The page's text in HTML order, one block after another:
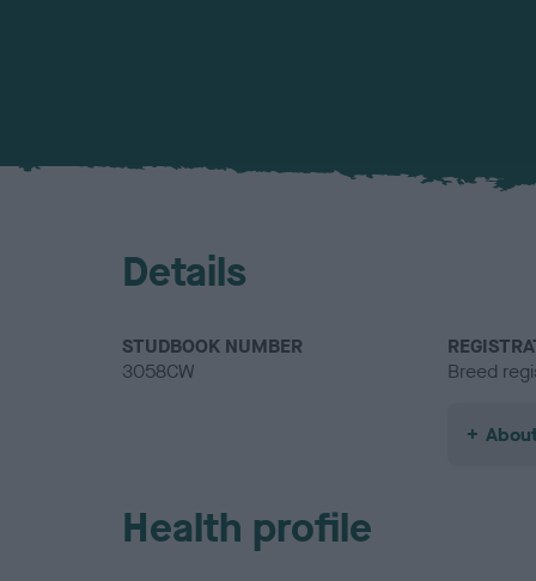
Details
STUDBOOK NUMBER
3058CW
Breed
Health profile